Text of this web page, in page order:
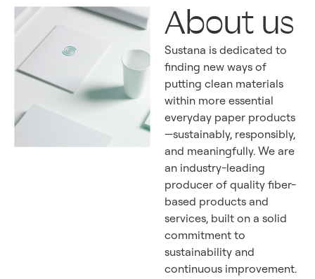
About us
Sustana is dedicated to
finding new ways of
putting clean materials
within more essential
everyday paper products
—sustainably, responsibly,
and meaningfully. We are
an industry-leading
producer of quality fiber-
based products and
services, built on a solid
commitment to
sustainability and
continuous improvement.